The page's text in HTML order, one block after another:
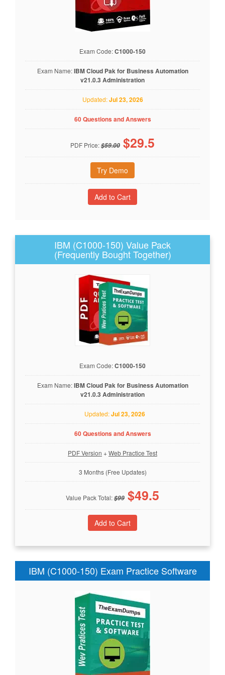
Exam Code:C1000-150
Exam Name:IBM Cloud Pak for Business Automation
v21.0.3 Administration
Updated:Jul 23, 2026
60 Questions and Answers
PDF Price:$59.00 $29.5
Try Demo
IBM (C1000-150) Value Pack
(Frequently Bought Together)
Exam Code:C1000-150
Exam Name:IBM Cloud Pak for Business Automation
v21.0.3 Administration
Updated:Jul 23, 2026
60 Questions and Answers
PDF Version +Web Practice Test
3 Months (Free Updates)
Value Pack Total:$99 $49.5
IBM (C1000-150) Exam Practice Software